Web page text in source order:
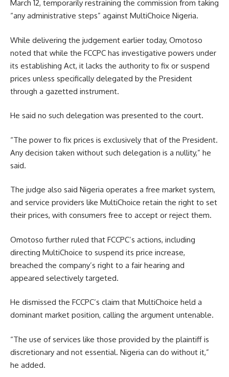
March 12, temporarily restraining the commission from taking
“any administrative steps” against MultiChoice Nigeria.
While delivering the judgement earlier today, Omotoso
noted that while the FCCPC has investigative powers under
its establishing Act, it lacks the authority to fix or suspend
prices unless specifically delegated by the President
through a gazetted instrument.
He said no such delegation was presented to the court.
“The power to fix prices is exclusively that of the President.
Any decision taken without such delegation is a nullity,” he
said.
The judge also said Nigeria operates a free market system,
and service providers like MultiChoice retain the right to set
their prices, with consumers free to accept or reject them.
Omotoso further ruled that FCCPC’s actions, including
directing MultiChoice to suspend its price increase,
breached the company’s right to a fair hearing and
appeared selectively targeted.
He dismissed the FCCPC’s claim that MultiChoice held a
dominant market position, calling the argument untenable.
“The use of services like those provided by the plaintiff is
discretionary and not essential. Nigeria can do without it,”
he added.